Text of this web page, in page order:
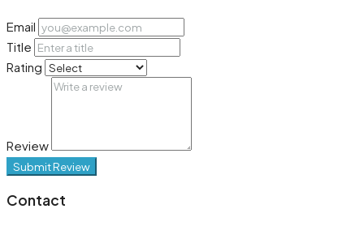
Email
Title
Rating
Review
Submit Review
Contact